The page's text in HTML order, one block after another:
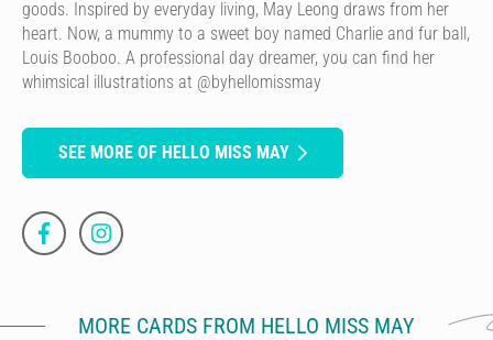
goods. Inspired by everyday living, May Leong draws from her
heart. Now, a mummy to a sweet boy named Charlie and fur ball,
Louis Booboo. A professional day dreamer, you can find her
whimsical illustrations at @byhellomissmay
SEE MORE OF HELLO MISS MAY
MORE CARDS FROM HELLO MISS MAY